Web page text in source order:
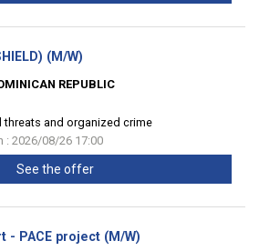
(M/W)
REPUBLIC
threats and organized crime
: 2026/08/26 17:00
See the offer
- PACE project (M/W)